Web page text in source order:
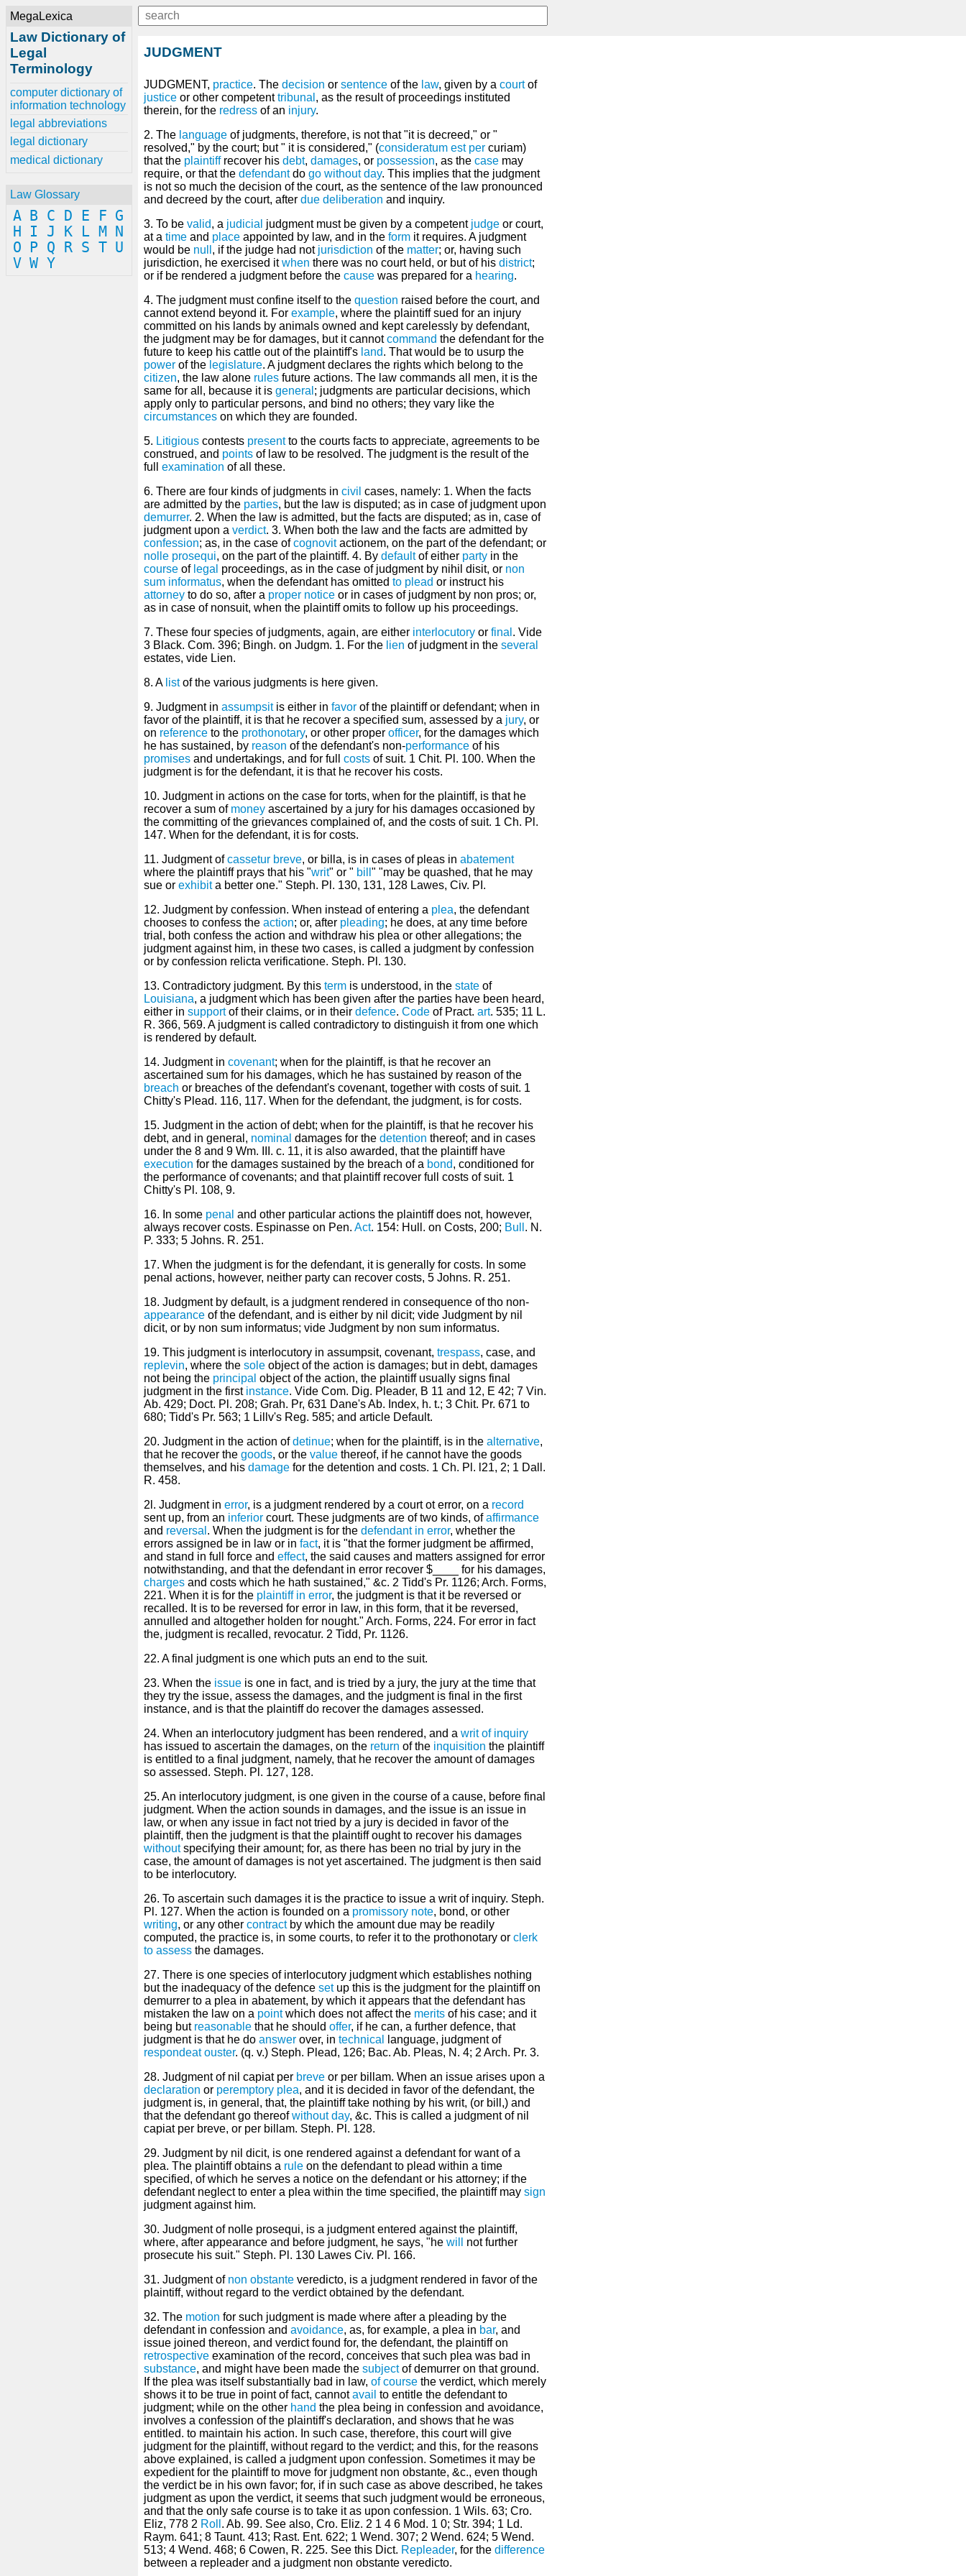
MegaLexica
Law Dictionary of
Legal
Terminology
computer dictionary of
information technology
legal abbreviations
legal dictionary
medical dictionary
Law Glossary
A B C D E F G
H
I J K L M
N
O
P Q R S T U
V W Y
JUDGMENT
JUDGMENT, practice. The decision or sentence of the law, given by a courtof
justice or other competenttribunal , as the result of proceedings instituted
therein, for the redress of an injury.
2. The language of judgments, therefore, is not that "it is decreed," or "
resolved," by the court; but " it is considered," (consideratum est per curiam)
that the plaintiffrecover his debt, damages, or possession, as the case may
require, or that the defendantdo go without day. This implies that the judgment
is not so much the decision of the court, as the sentence of the law pronounced
and decreed by the court, after due deliberation and inquiry.
3. To be valid, a judicial judgment must be given by a competent judge or court,
at a time and place appointed by law, and in the form it requires. A judgment
would be null , if the judge had not jurisdiction of the matter; or, having such
jurisdiction, he exercised itwhen there was no court held, or but of his district;
or if be rendered a judgment before the cause was prepared for a hearing.
4. The judgment must confine itself to the question raised before the court, and
cannot extend beyond it. For example, where the plaintiff sued for an injury
committed on his lands by animals owned and kept carelessly by defendant,
the judgment may be for damages, but it cannotcommand the defendant for the
future to keep his cattle out of the plaintiff's land. That would be to usurp the
power of the legislature. A judgment declares the rights which belong to the
citizen, the law alone rules future actions. The law commands all men, it is the
same for all, because it is general ; judgments are particular decisions, which
apply only to particular persons, and bind no others; they vary like the
circumstances on which they are founded.
5. Litigious contests presentto the courts facts to appreciate, agreements to be
construed, and points of law to be resolved. The judgment is the result of the
full examination of all these.
6. There are four kinds of judgments in civil cases, namely: 1. When the facts
are admitted by the parties, but the law is disputed; as in case of judgment upon
demurrer. 2. When the law is admitted, but the facts are disputed; as in, case of
judgment upon a verdict. 3. When both the law and the facts are admitted by
confession; as, in the case ofcognovitactionem, on the part of the defendant; or
nolle prosequi, on the part of the plaintiff. 4. By defaultof either party in the
course of legal proceedings, as in the case of judgment by nihil disit, or non
sum informatus, when the defendant has omitted to plead or instruct his
attorney to do so, after a proper notice or in cases of judgment by non pros; or,
as in case of nonsuit, when the plaintiff omits to follow up his proceedings.
7. These four species of judgments, again, are either interlocutory or final . Vide
3 Black. Com. 396; Bingh. on Judgm. 1. For the lien of judgment in the several
estates, vide Lien.
8. A listof the various judgments is here given.
9. Judgment in assumpsitis either in favor of the plaintiff or defendant; when in
favor of the plaintiff, it is that he recover a specified sum, assessed by a jury, or
on reference to the prothonotary, or other proper officer, for the damages which
he has sustained, by reason of the defendant's non-performance of his
promises and undertakings, and for full costs of suit. 1 Chit. Pl. 100. When the
judgment is for the defendant, it is that he recover his costs.
10. Judgment in actions on the case for torts, when for the plaintiff, is that he
recover a sum of money ascertained by a jury for his damages occasioned by
the committing of the grievances complained of, and the costs of suit. 1 Ch. Pl.
147. When for the defendant, it is for costs.
11. Judgment ofcassetur breve, or billa, is in cases of pleas in abatement
where the plaintiff prays that his "writ" or " bill " "may be quashed, that he may
sue or exhibita better one." Steph. Pl. 130, 131, 128 Lawes, Civ. PI.
12. Judgment by confession. When instead of entering a plea, the defendant
chooses to confess the action; or, after pleading; he does, at any time before
trial, both confess the action and withdraw his plea or other allegations; the
judgment against him, in these two cases, is called a judgment by confession
or by confession relicta verificatione. Steph. Pl. 130.
13. Contradictory judgment. By this term is understood, in the state of
Louisiana, a judgment which has been given after the parties have been heard,
either in supportof their claims, or in their defence. Code of Pract. art. 535; 11 L.
R. 366, 569. A judgment is called contradictory to distinguish it from one which
is rendered by default.
14. Judgment in covenant; when for the plaintiff, is that he recover an
ascertained sum for his damages, which he has sustained by reason of the
breach or breaches of the defendant's covenant, together with costs of suit. 1
Chitty's Plead. 116, 117. When for the defendant, the judgment, is for costs.
15. Judgment in the action of debt; when for the plaintiff, is that he recover his
debt, and in general, nominal damages for the detention thereof; and in cases
under the 8 and 9 Wm. III. c. 11, it is also awarded, that the plaintiff have
execution for the damages sustained by the breach of a bond, conditioned for
the performance of covenants; and that plaintiff recover full costs of suit. 1
Chitty's Pl. 108, 9.
16. In some penal and other particular actions the plaintiff does not, however,
always recover costs. Espinasse on Pen. Act. 154: Hull. on Costs, 200; Bull . N.
P. 333; 5 Johns. R. 251.
17. When the judgment is for the defendant, it is generally for costs. In some
penal actions, however, neither party can recover costs, 5 Johns. R. 251.
18. Judgment by default, is a judgment rendered in consequence of tho non-
appearance of the defendant, and is either by nil dicit; vide Judgment by nil
dicit, or by non sum informatus; vide Judgment by non sum informatus.
19. This judgment is interlocutory in assumpsit, covenant, trespass, case, and
replevin, where the sole object of the action is damages; but in debt, damages
not being the principal object of the action, the plaintiff usually signs final
judgment in the first instance. Vide Com. Dig. Pleader, B 11 and 12, E 42; 7 Vin.
Ab. 429; Doct. Pl. 208; Grah. Pr, 631 Dane's Ab. Index, h. t.; 3 Chit. Pr. 671 to
680; Tidd's Pr. 563; 1 Lillv's Reg. 585; and article Default.
20. Judgment in the action ofdetinue; when for the plaintiff, is in the alternative,
that he recover the goods, or the value thereof, if he cannot have the goods
themselves, and his damage for the detention and costs. 1 Ch. Pl. l21, 2; 1 Dall.
R. 458.
2l. Judgment in error, is a judgment rendered by a court ot error, on a record
sent up, from an inferior court. These judgments are of two kinds, ofaffirmance
and reversal . When the judgment is for the defendant in error, whether the
errors assigned be in law or in fact, it is "that the former judgment be affirmed,
and stand in full force and effect, the said causes and matters assigned for error
notwithstanding, and that the defendant in error recover $____ for his damages,
charges and costs which he hath sustained," &c. 2 Tidd's Pr. 1126; Arch. Forms,
221. When it is for the plaintiff in error, the judgment is that it be reversed or
recalled. It is to be reversed for error in law, in this form, that it be reversed,
annulled and altogether holden for nought." Arch. Forms, 224. For error in fact
the, judgment is recalled, revocatur. 2 Tidd, Pr. 1126.
22. A final judgment is one which puts an end to the suit.
23. When the issue is one in fact, and is tried by a jury, the jury at the time that
they try the issue, assess the damages, and the judgment is final in the first
instance, and is that the plaintiff do recover the damages assessed.
24. When an interlocutory judgment has been rendered, and a writ of inquiry
has issued to ascertain the damages, on the return of the inquisition the plaintiff
is entitled to a final judgment, namely, that he recover the amount of damages
so assessed. Steph. Pl. 127, 128.
25. An interlocutory judgment, is one given in the course of a cause, before final
judgment. When the action sounds in damages, and the issue is an issue in
law, or when any issue in fact not tried by a jury is decided in favor of the
plaintiff, then the judgment is that the plaintiff ought to recover his damages
withoutspecifying their amount; for, as there has been no trial by jury in the
case, the amount of damages is not yet ascertained. The judgment is then said
to be interlocutory.
26. To ascertain such damages it is the practice to issue a writ of inquiry. Steph.
Pl. 127. When the action is founded on a promissory note, bond, or other
writing, or any other contractby which the amount due may be readily
computed, the practice is, in some courts, to refer it to the prothonotary or clerk
to assess the damages.
27. There is one species of interlocutory judgment which establishes nothing
but the inadequacy of the defence setup this is the judgment for the plaintiff on
demurrer to a plea in abatement, by which it appears that the defendant has
mistaken the law on a pointwhich does not affect the merits of his case; and it
being but reasonable that he should offer, if he can, a further defence, that
judgment is that he do answer over, in technical
language, judgment of
respondeat ouster. (q. v.) Steph. Plead, 126; Bac. Ab. Pleas, N. 4; 2 Arch. Pr. 3.
28. Judgment of nil capiat per breve or per billam. When an issue arises upon a
declaration or peremptory plea, and it is decided in favor of the defendant, the
judgment is, in general, that, the plaintiff take nothing by his writ, (or bill,) and
that the defendant go thereofwithout day, &c. This is called a judgment of nil
capiat per breve, or per billam. Steph. Pl. 128.
29. Judgment by nil dicit, is one rendered against a defendant for want of a
plea. The plaintiff obtains a rule on the defendant to plead within a time
specified, of which he serves a notice on the defendant or his attorney; if the
defendant neglect to enter a plea within the time specified, the plaintiff may sign
judgment against him.
30. Judgment of nolle prosequi, is a judgment entered against the plaintiff,
where, after appearance and before judgment, he says, "he will
not further
prosecute his suit." Steph. Pl. 130 Lawes Civ. Pl. 166.
31. Judgment of non obstante veredicto, is a judgment rendered in favor of the
plaintiff, without regard to the verdict obtained by the defendant.
32. The motion for such judgment is made where after a pleading by the
defendant in confession and avoidance, as, for example, a plea in bar, and
issue joined thereon, and verdict found for, the defendant, the plaintiff on
retrospective examination of the record, conceives that such plea was bad in
substance, and might have been made the subjectof demurrer on that ground.
If the plea was itself substantially bad in law, of course the verdict, which merely
shows it to be true in point of fact, cannotavail to entitle the defendant to
judgment; while on the other hand the plea being in confession and avoidance,
involves a confession of the plaintiff's declaration, and shows that he was
entitled. to maintain his action. In such case, therefore, this court will give
judgment for the plaintiff, without regard to the verdict; and this, for the reasons
above explained, is called a judgment upon confession. Sometimes it may be
expedient for the plaintiff to move for judgment non obstante, &c., even though
the verdict be in his own favor; for, if in such case as above described, he takes
judgment as upon the verdict, it seems that such judgment would be erroneous,
and that the only safe course is to take it as upon confession. 1 Wils. 63; Cro.
Eliz, 778 2 Roll . Ab. 99. See also, Cro. Eliz. 2 1 4 6 Mod. 1 0; Str. 394; 1 Ld.
Raym. 641; 8 Taunt. 413; Rast. Ent. 622; 1 Wend. 307; 2 Wend. 624; 5 Wend.
513; 4 Wend. 468; 6 Cowen, R. 225. See this Dict. Repleader, for the difference
between a repleader and a judgment non obstante veredicto.